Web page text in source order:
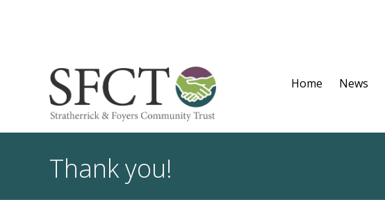
Home News
Thank you!